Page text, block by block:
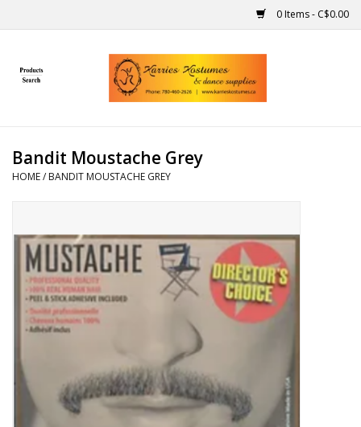
0 Items - C$0.00
Home
Handmade
Dance
Makeup
About us
Bandit Moustache Grey
HOME/ BANDIT MOUSTACHE GREY